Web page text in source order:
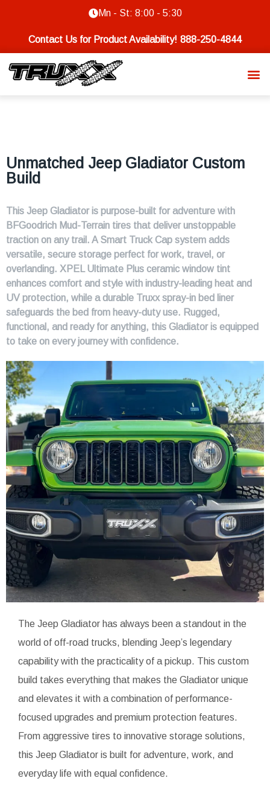
Mn - St: 8:00 - 5:30
Contact Us for Product Availability! 888-250-4844
Unmatched Jeep Gladiator Custom
Build
This Jeep Gladiator is purpose-built for adventure with
BFGoodrich Mud-Terrain tires that deliver unstoppable
traction on any trail. A Smart Truck Cap system adds
versatile, secure storage perfect for work, travel, or
overlanding. XPEL Ultimate Plus ceramic window tint
enhances comfort and style with industry-leading heat and
UV protection, while a durable Truxx spray-in bed liner
safeguards the bed from heavy-duty use. Rugged,
functional, and ready for anything, this Gladiator is equipped
to take on every journey with confidence.
The Jeep Gladiator has always been a standout in the
world of off-road trucks, blending Jeep’s legendary
capability with the practicality of a pickup. This custom
build takes everything that makes the Gladiator unique
and elevates it with a combination of performance-
focused upgrades and premium protection features.
From aggressive tires to innovative storage solutions,
this Jeep Gladiator is built for adventure, work, and
everyday life with equal confidence.